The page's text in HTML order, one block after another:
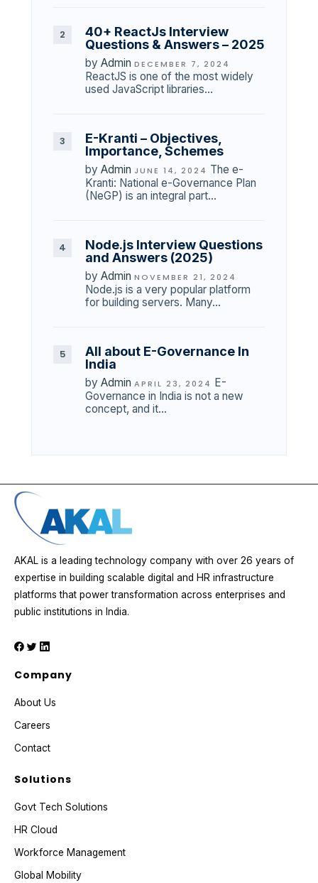
40+ ReactJs Interview
Questions & Answers – 2025
by Admin DECEMBER 7, 2024
ReactJS is one of the most widely
used JavaScript libraries…
E-Kranti – Objectives,
Importance, Schemes
by Admin JUNE 14, 2024 The e-
Kranti: National e-Governance Plan
(NeGP) is an integral part…
Node.js Interview Questions
and Answers (2025)
by Admin NOVEMBER 21, 2024
Node.js is a very popular platform
for building servers. Many…
All about E-Governance In
India
by Admin APRIL 23, 2024
E-
Governance in India is not a new
concept, and it…
AKAL is a leading technology company with over 26 years of
expertise in building scalable digital and HR infrastructure
platforms that power transformation across enterprises and
public institutions in India.
Company
About Us
Careers
Contact
Solutions
Govt Tech Solutions
HR Cloud
Workforce Management
Global Mobility